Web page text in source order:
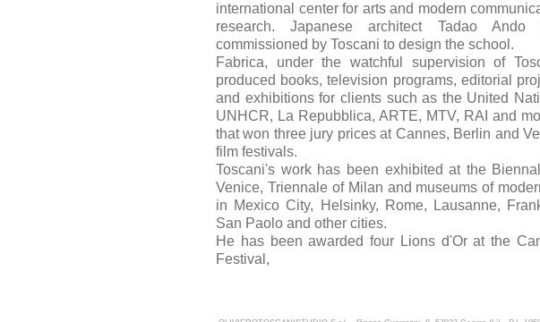
international center for arts and modern
research. Japanese architect Tadao Ando
commissioned by Toscani to design the school.
Fabrica, under the watchful supervision of
produced books, television programs, editorial
and exhibitions for clients such as the United
UNHCR, La Repubblica, ARTE, MTV, RAI and
that won three jury prices at Cannes, Berlin and
film festivals.
Toscani's work has been exhibited at the
Venice, Triennale of Milan and museums of
in Mexico City, Helsinky, Rome, Lausanne,
San Paolo and other cities.
He has been awarded four Lions d'Or at the
Festival,